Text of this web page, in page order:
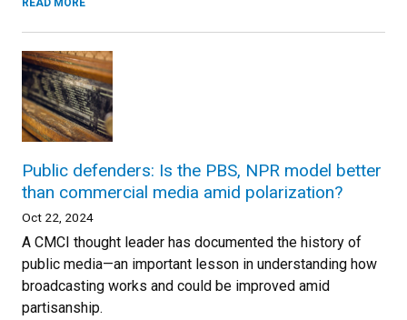
READ MORE
Public defenders: Is the PBS, NPR model better
than commercial media amid polarization?
Oct 22, 2024
A CMCI thought leader has documented the history of
public media—an important lesson in understanding how
broadcasting works and could be improved amid
partisanship.